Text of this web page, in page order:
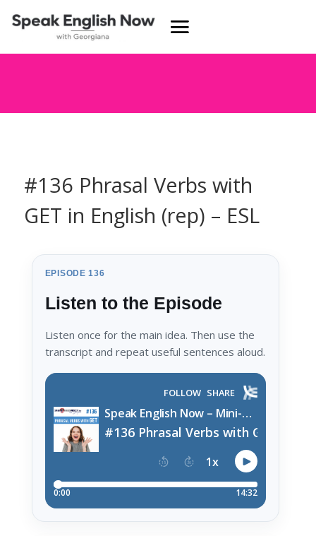
#136 Phrasal Verbs with
GET in English (rep) – ESL
EPISODE 136
Listen to the Episode
Listen once for the main idea. Then use the
transcript and repeat useful sentences aloud.